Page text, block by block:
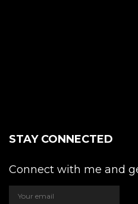
STAY CONNECTED
Connect with me and